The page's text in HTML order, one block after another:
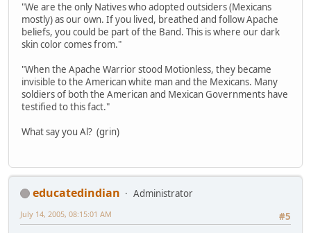
"We are the only Natives who adopted outsiders (Mexicans
mostly) as our own. If you lived, breathed and follow Apache
beliefs, you could be part of the Band. This is where our dark
skin color comes from."
"When the Apache Warrior stood Motionless, they became
invisible to the American white man and the Mexicans. Many
soldiers of both the American and Mexican Governments have
testified to this fact."
What say you Al? (grin)
educatedindian
Administrator
#5
July 14, 2005, 08:15:01 AM